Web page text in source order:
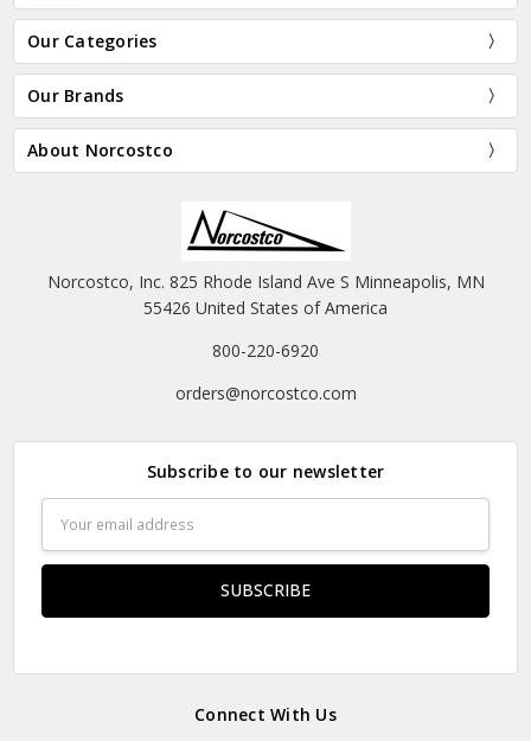
Our Categories
Our Brands
About Norcostco
Norcostco, Inc. 825 Rhode Island Ave S Minneapolis, MN
55426 United States of America
800-220-6920
orders@norcostco.com
Subscribe to our newsletter
Address
Connect With Us